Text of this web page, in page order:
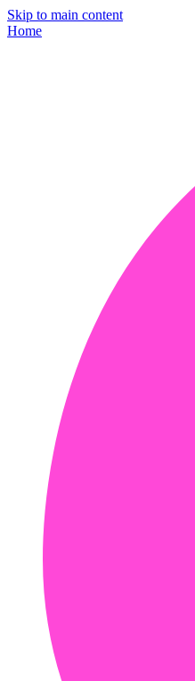
Skip to main content
Home